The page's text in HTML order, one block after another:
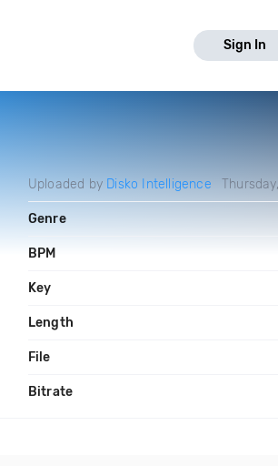
Sign In
Uploaded by Disko Intelligence
Genre
BPM
Key
Length
File
Bitrate